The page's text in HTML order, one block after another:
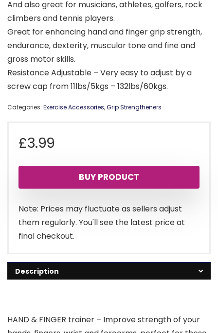
And also great for musicians, athletes, golfers, rock
climbers and tennis players.
Great for enhancing hand and finger grip strength,
endurance, dexterity, muscular tone and fine and
gross motor skills.
Resistance Adjustable – Very easy to adjust by a
screw cap from 11lbs/5kgs – 132lbs/60kgs.
Categories: Exercise Accessories,Grip Strengtheners
£3.99
BUY PRODUCT
Note: Prices may fluctuate as sellers adjust
them regularly. You'll see the latest price at
final checkout.
Description
HAND & FINGER trainer – Improve strength of your